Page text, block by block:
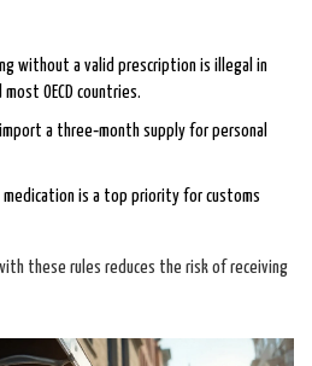
without a valid prescription is illegal in
OECD countries.
a three‑month supply for personal
is a top priority for customs
these rules reduces the risk of receiving